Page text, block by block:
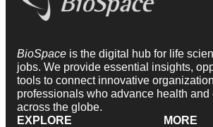
BioSpace is the digital hub for life
jobs. We provide essential insights,
tools to connect innovative
professionals who advance health and
across the globe.
EXPLORE
MORE